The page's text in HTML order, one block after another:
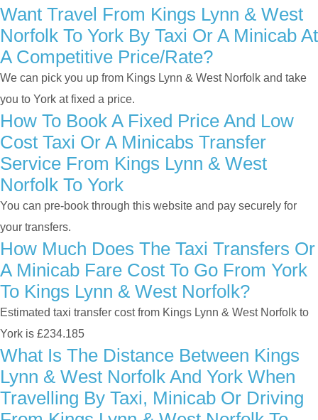
Want Travel From Kings Lynn & West
Norfolk To York By Taxi Or A Minicab At
A Competitive Price/rate?
We can pick you up from Kings Lynn & West Norfolk and take
you to York at fixed a price.
How To Book A Fixed Price And Low
Cost Taxi Or A Minicabs Transfer
Service From Kings Lynn & West
Norfolk To York
You can pre-book through this website and pay securely for
your transfers.
How Much Does The Taxi Transfers Or
A Minicab Fare Cost To Go From York
To Kings Lynn & West Norfolk?
Estimated taxi transfer cost from Kings Lynn & West Norfolk to
York is £234.185
What Is The Distance Between Kings
Lynn & West Norfolk And York When
Travelling By Taxi, Minicab Or Driving